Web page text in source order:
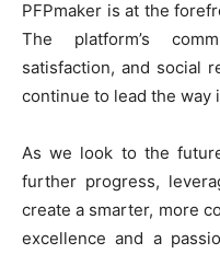
PFPmaker is at the
The platform’s
satisfaction, and social
continue to lead the way
As we look to the
further progress,
create a smarter, more
excellence and a